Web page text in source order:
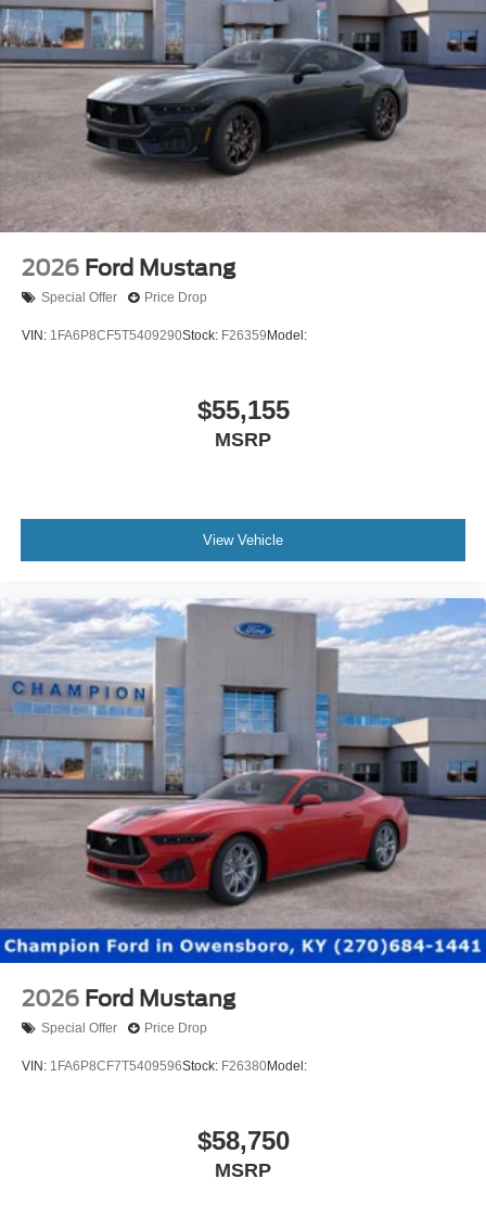
2026 Ford Mustang
Special Offer Price Drop
VIN: 1FA6P8CF5T5409290Stock: F26359 Model:
$55,155
MSRP
View Vehicle
2026 Ford Mustang
Special Offer Price Drop
VIN: 1FA6P8CF7T5409596Stock: F26380Model:
$58,750
MSRP